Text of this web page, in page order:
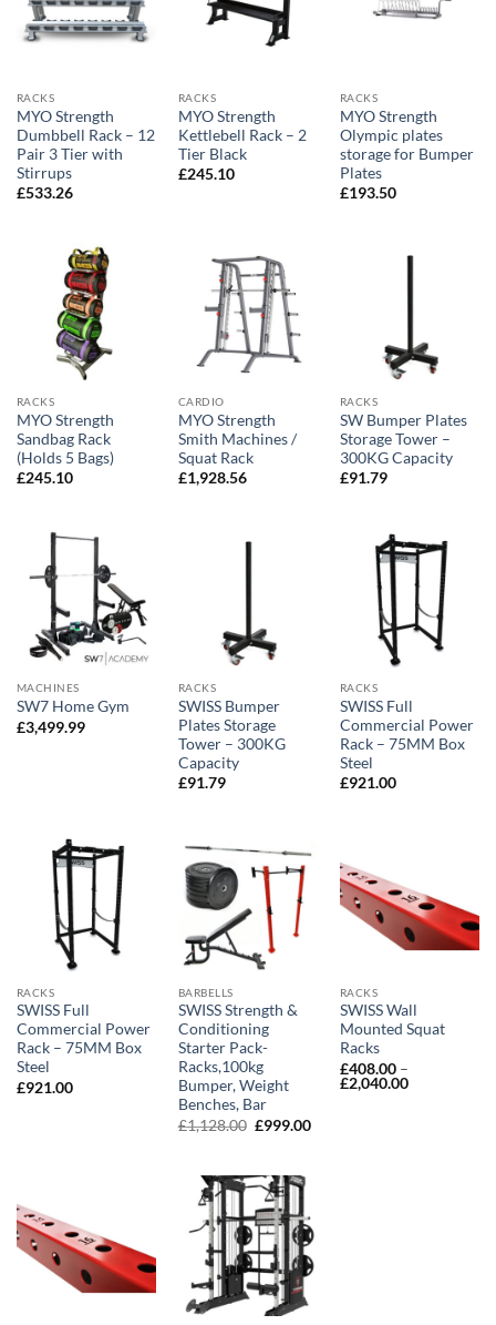
RACKS
MYO Strength
Dumbbell Rack – 12
Pair 3 Tier with
Stirrups
£533.26
RACKS
MYO Strength
Kettlebell Rack – 2
Tier Black
£245.10
RACKS
MYO Strength
Olympic plates
storage for Bumper
Plates
£193.50
RACKS
MYO Strength
Sandbag Rack
(Holds 5 Bags)
£245.10
CARDIO
MYO Strength
Smith Machines /
Squat Rack
£1,928.56
RACKS
SW Bumper Plates
Storage Tower –
300KG Capacity
£91.79
MACHINES
SW7 Home Gym
£3,499.99
RACKS
SWISS Bumper
Plates Storage
Tower – 300KG
Capacity
£91.79
RACKS
SWISS Full
Commercial Power
Rack – 75MM Box
Steel
£921.00
RACKS
SWISS Full
Commercial Power
Rack – 75MM Box
Steel
£921.00
BARBELLS
SWISS Strength &
Conditioning
Starter Pack-
Racks,100kg
Bumper, Weight
Benches, Bar
£1,128.00 Original
£999.00Current
RACKS
SWISS Wall
Mounted Squat
Racks
£408.00 –
£2,040.00Price